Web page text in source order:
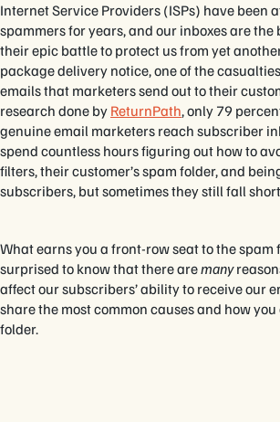
Internet Service Providers (ISPs) have been
spammers for years, and our inboxes are
their epic battle to protect us from yet
package delivery notice, one of the
emails that marketers send out to their
research done by ReturnPath, only 79
genuine email marketers reach subscriber
spend countless hours figuring out how to
filters, their customer’s spam folder, and
subscribers, but sometimes they still fall
What earns you a front-row seat to the spam
surprised to know that there aremany
affect our subscribers’ ability to receive our
share the most common causes and how
folder.